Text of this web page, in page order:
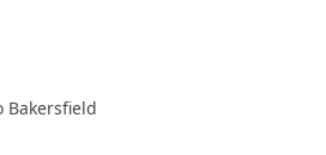
Bakersfield